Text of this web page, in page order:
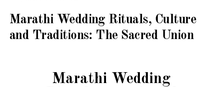
Marathi Wedding Rituals, Culture
and Traditions: The Sacred Union
Marathi Wedding